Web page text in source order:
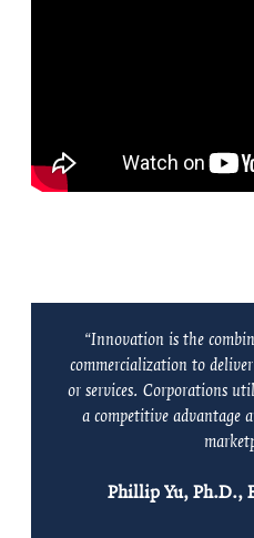
“Innovation is the
commercialization to
or services. Corporations
a competitive advantage
Phillip Yu, Ph.D.,